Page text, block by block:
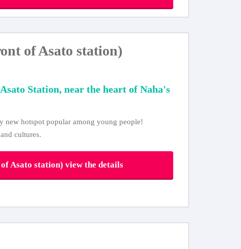
of Asato station)
Station, near the heart of Naha's
new hotspot popular among young people!
cultures.
Asato station) view the details